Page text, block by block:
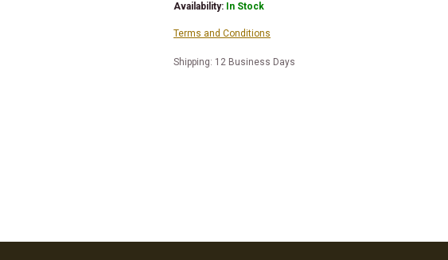
Availability: In Stock
Terms and Conditions
Shipping: 12 Business Days